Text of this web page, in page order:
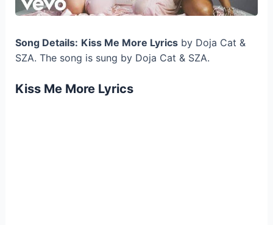
Song Details: Kiss Me More Lyricsby Doja Cat &
SZA. The song is sung by Doja Cat & SZA.
Kiss Me More Lyrics